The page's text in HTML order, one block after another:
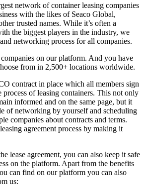
network of container leasing companies
with the likes of Seaco Global,
trusted names. While it’s often a
the biggest players in the industry, we
networking process for all companies.
on our platform. And you have
from in 2,500+ locations worldwide.
contract in place which all members sign
of leasing containers. This not only
informed and on the same page, but it
of networking by yourself and scheduling
companies about contracts and terms.
agreement process by making it
lease agreement, you can also keep it safe
on the platform. Apart from the benefits
can find on our platform you can also
us: